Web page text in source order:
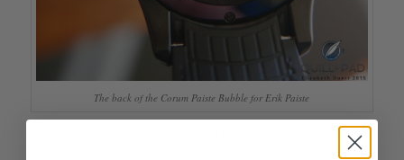
The back of the Corum Paiste Bubble for Erik Paiste
Additionally, Paiste explained, that the energetic Paice, while
not the latest “hot” rocker, is a very well established icon in the